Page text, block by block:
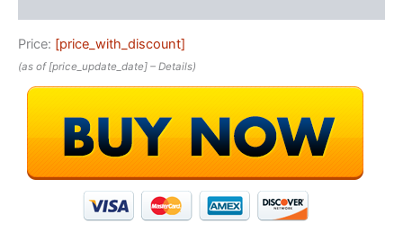
Price: [price_with_discount]
(as of [price_update_date] – Details)